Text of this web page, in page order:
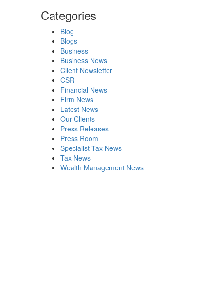
Categories
Blog
Blogs
Business
Business News
Client Newsletter
CSR
Financial News
Firm News
Latest News
Our Clients
Press Releases
Press Room
Specialist Tax News
Tax News
Wealth Management News